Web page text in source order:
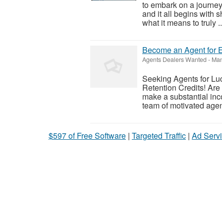
to embark on a
and it all begins with
what it means to truly
Become an Agent for
Agents Dealers Wanted -
Seeking Agents for
Retention Credits!
make a substantial
team of motivated
$597 of Free Software | Targeted Traffic | Ad